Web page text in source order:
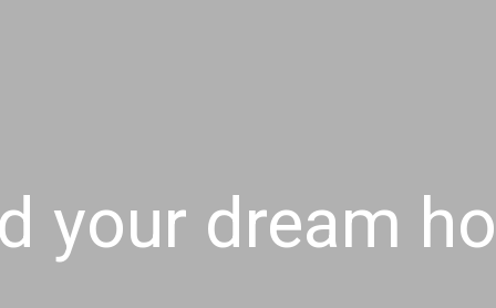
your dream